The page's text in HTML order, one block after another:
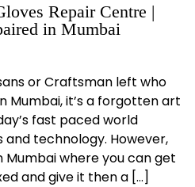
Repair Centre |
in Mumbai
or Craftsman left who
Mumbai, it’s a forgotten art
fast paced world
technology. However,
Mumbai where you can get
and give it then a […]